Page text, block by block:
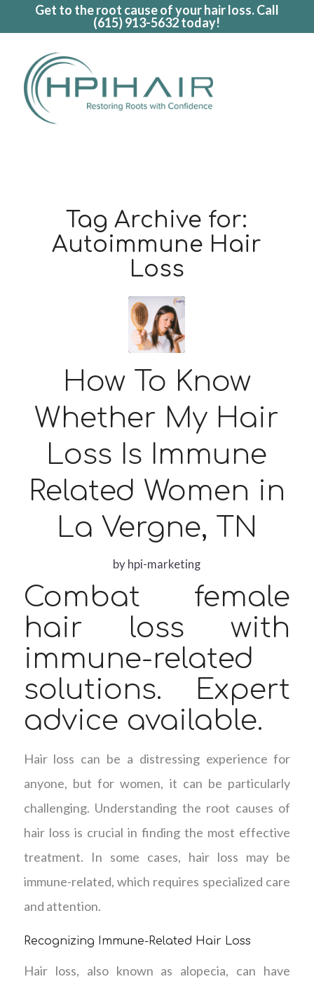
Get to the root cause of your hair loss. Call
(615) 913-5632today!
Tag Archive for:
Autoimmune Hair
Loss
How To Know
Whether My Hair
Loss Is Immune
Related Women in
La Vergne, TN
byhpi-marketing
Combat female
hair loss with
immune-related
solutions. Expert
advice available.
Hair loss can be a distressing experience for
anyone, but for women, it can be particularly
challenging. Understanding the root causes of
hair loss is crucial in finding the most effective
treatment. In some cases, hair loss may be
immune-related, which requires specialized care
and attention.
Recognizing Immune-Related Hair Loss
Hair loss, also known as alopecia, can have